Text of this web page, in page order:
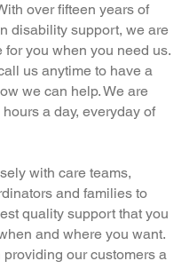
over fifteen years of
disability support, we are
for you when you need us.
us anytime to have a
we can help. We are
a day, everyday of
with care teams,
and families to
quality support that you
and where you want.
providing our customers a